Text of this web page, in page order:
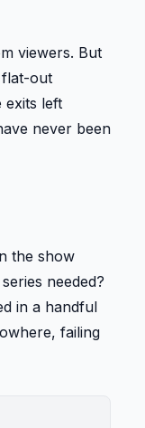
viewers. But
flat-out
exits left
never been
the show
needed?
in a handful
failing